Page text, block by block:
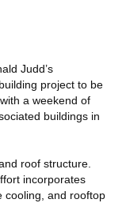
Judd’s
project to be
a weekend of
buildings in
roof structure.
incorporates
cooling, and rooftop